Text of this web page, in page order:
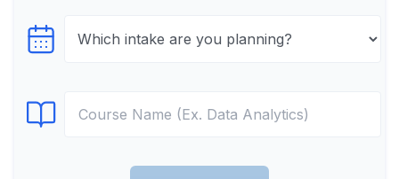
Select testTime
Select Course